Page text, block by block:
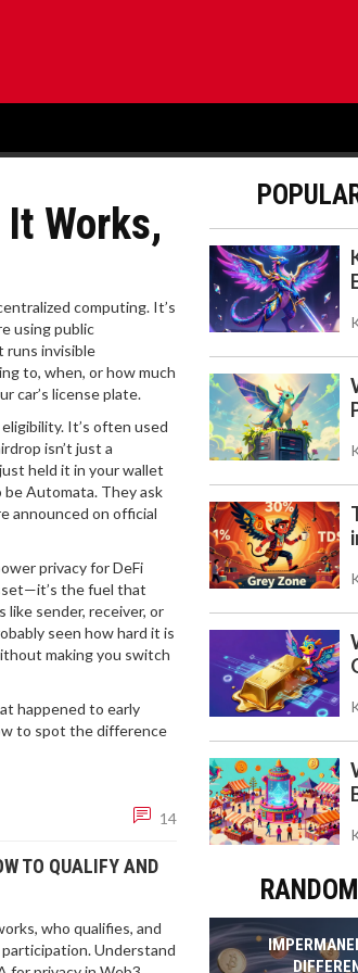
Works,
computing. It’s
using public
runs invisible
to, when, or how much
car’s license plate.
. It’s often used
isn’t just a
held it in your wallet
Automata. They ask
announced on official
privacy for DeFi
the fuel that
sender, receiver, or
seen how hard it is
making you switch
happened to early
to spot the difference
14
TO QUALIFY AND
who qualifies, and
Understand